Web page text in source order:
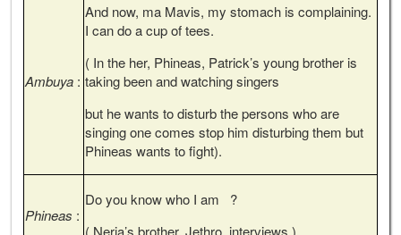
Ambuya :
And now, ma Mavis, my stomach is complaining.
I can do a cup of tees.
( In the her, Phineas, Patrick’s young brother is
taking been and watching singers
but he wants to disturb the persons who are
singing one comes stop him disturbing them but
Phineas wants to fight).
Phineas :
Do you know who I am ?
( Neria’s brother, Jethro, interviews ).